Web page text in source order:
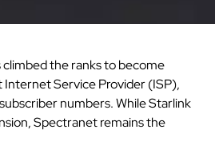
climbed the ranks to become
Internet Service Provider (ISP),
numbers. While Starlink
Spectranet remains the